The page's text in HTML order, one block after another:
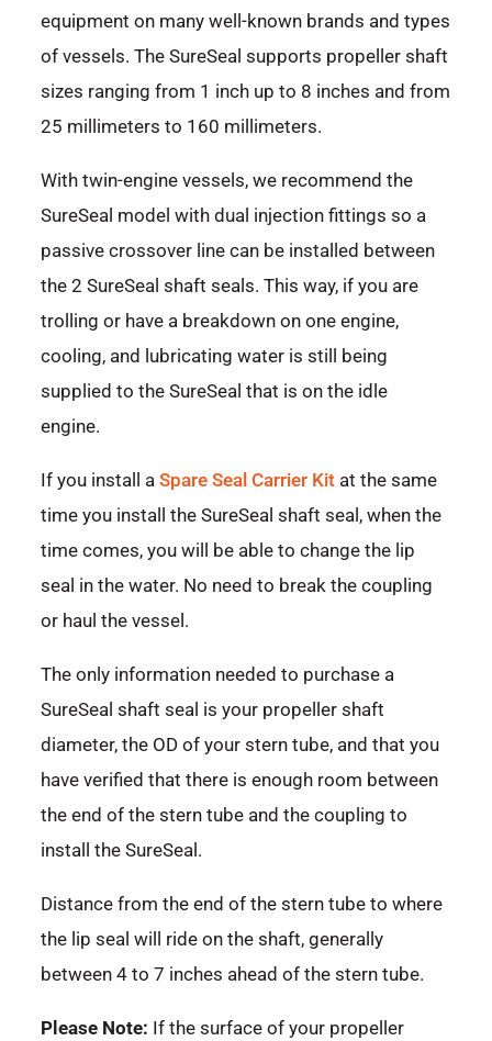
equipment on many well-known brands and types
of vessels. The SureSeal supports propeller shaft
sizes ranging from 1 inch up to 8 inches and from
25 millimeters to 160 millimeters.
With twin-engine vessels, we recommend the
SureSeal model with dual injection fittings so a
passive crossover line can be installed between
the 2 SureSeal shaft seals. This way, if you are
trolling or have a breakdown on one engine,
cooling, and lubricating water is still being
supplied to the SureSeal that is on the idle
engine.
If you install aSpare Seal Carrier Kit at the same
time you install the SureSeal shaft seal, when the
time comes, you will be able to change the lip
seal in the water. No need to break the coupling
or haul the vessel.
The only information needed to purchase a
SureSeal shaft seal is your propeller shaft
diameter, the OD of your stern tube, and that you
have verified that there is enough room between
the end of the stern tube and the coupling to
install the SureSeal.
Distance from the end of the stern tube to where
the lip seal will ride on the shaft, generally
between 4 to 7 inches ahead of the stern tube.
Please Note: If the surface of your propeller